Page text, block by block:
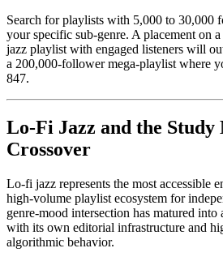
Search for playlists with 5,000 to 30,000
your specific sub-genre. A placement on
jazz playlist with engaged listeners will
a 200,000-follower mega-playlist where
847.
Lo-Fi Jazz and the Study
Crossover
Lo-fi jazz represents the most accessible
high-volume playlist ecosystem for
genre-mood intersection has matured into
with its own editorial infrastructure and
algorithmic behavior.